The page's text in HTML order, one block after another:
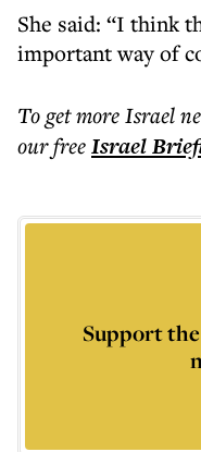
She said: “I think
important way of
To get moreIsrael
our freeIsrael
Support the